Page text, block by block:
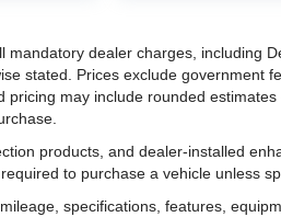
mandatory dealer charges, including
stated. Prices exclude government
pricing may include rounded
products, and dealer-installed
to purchase a vehicle unless
specifications, features,